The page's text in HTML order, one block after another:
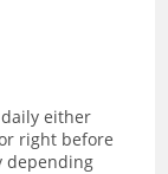
either
right before
depending